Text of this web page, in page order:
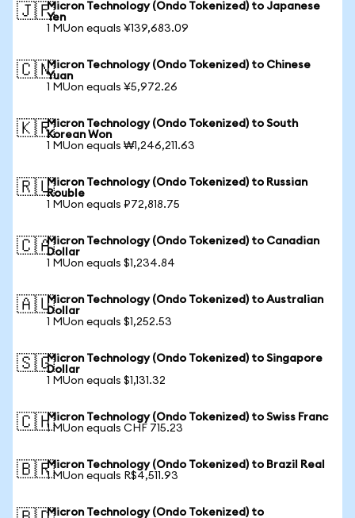
🇯🇵Micron Technology (Ondo Tokenized) to Japanese
Yen
1 MUon equals ¥139,683.09
🇨🇳Micron Technology (Ondo Tokenized) to Chinese
Yuan
1 MUon equals ¥5,972.26
🇰🇷Micron Technology (Ondo Tokenized) to South
Korean Won
1 MUon equals ₩1,246,211.63
🇷🇺Micron Technology (Ondo Tokenized) to Russian
Rouble
1 MUon equals ₽72,818.75
🇨🇦Micron Technology (Ondo Tokenized) to Canadian
Dollar
1 MUon equals $1,234.84
🇦🇺Micron Technology (Ondo Tokenized) to Australian
Dollar
1 MUon equals $1,252.53
🇸🇬Micron Technology (Ondo Tokenized) to Singapore
Dollar
1 MUon equals $1,131.32
🇨🇭Micron Technology (Ondo Tokenized) to Swiss Franc
1 MUon equals CHF 715.23
🇧🇷Micron Technology (Ondo Tokenized) to Brazil Real
1 MUon equals R$4,511.93
Micron Technology (Ondo Tokenized) to